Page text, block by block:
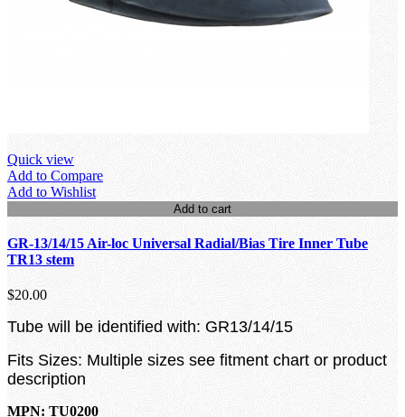
Quick view
Add to Compare
Add to Wishlist
Add to cart
GR-13/14/15 Air-loc Universal Radial/Bias Tire Inner Tube
TR13 stem
$20.00
Tube will be identified with: GR13/14/15
Fits Sizes: Multiple sizes see fitment chart or product
description
MPN: TU0200